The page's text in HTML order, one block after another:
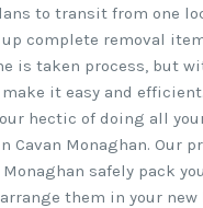
to transit from one
complete removal
is taken process, but
make it easy and
hectic of doing all
Cavan Monaghan. Our
safely pack
them in your new